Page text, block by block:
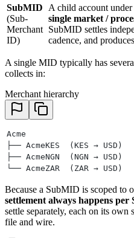
SubMID
(Sub-
Merchant
ID)
A child account
single market /
SubMID settles
cadence, and
A single MID typically has
collects in:
Merchant hierarchy
Acme                         ←
├── AcmeKES  (KES →
├── AcmeNGN  (NGN →
└── AcmeZAR  (ZAR →
Because a SubMID is scoped to
settlement always happens per
settle separately, each on its
file and wire.